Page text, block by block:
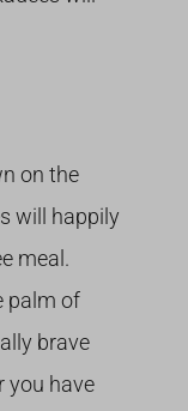
on the
will happily
meal.
palm of
brave
you have